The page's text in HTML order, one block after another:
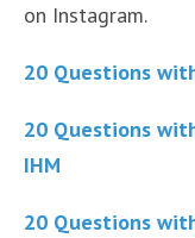
on Instagram.
20 Questions
20 Questions
IHM
20 Questions